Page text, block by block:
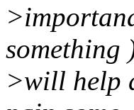
something
>will help